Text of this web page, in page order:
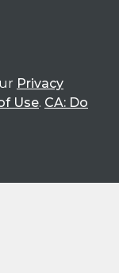
Privacy
Use. CA: Do